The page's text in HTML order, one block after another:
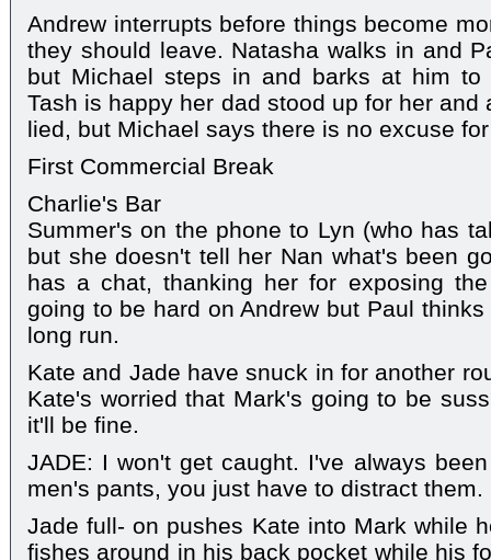
Andrew interrupts before things become
they should leave. Natasha walks in and
but Michael steps in and barks at him to
Tash is happy her dad stood up for her
lied, but Michael says there is no excuse
First Commercial Break
Charlie's Bar
Summer's on the phone to Lyn (who has
but she doesn't tell her Nan what's been
has a chat, thanking her for exposing
going to be hard on Andrew but Paul
long run.
Kate and Jade have snuck in for another
Kate's worried that Mark's going to be
it'll be fine.
JADE: I won't get caught. I've always
men's pants, you just have to distract them.
Jade full- on pushes Kate into Mark while
fishes around in his back pocket while his